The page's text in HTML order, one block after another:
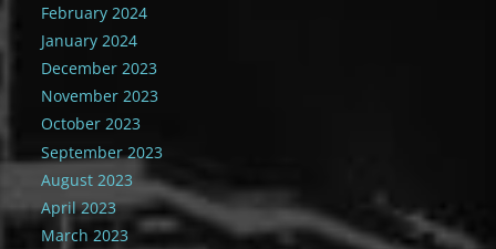
February 2024
January 2024
December 2023
November 2023
October 2023
September 2023
August 2023
April 2023
March 2023